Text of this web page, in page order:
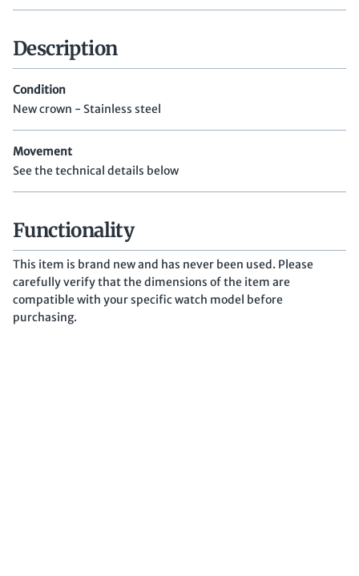
Description
Condition
New crown - Stainless steel
Movement
See the technical details below
Functionality
This item is brand new and has never been used. Please
carefully verify that the dimensions of the item are
compatible with your specific watch model before